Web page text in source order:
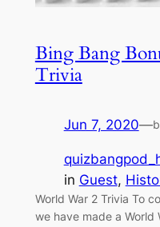
Bing Bang
Trivia
Jun 7, 2020—
in Guest,
World War 2 Trivia To
we have made a World